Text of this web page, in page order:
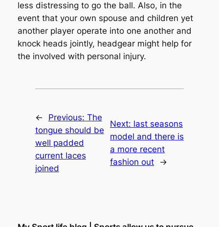
less distressing to go the ball. Also, in the
event that your own spouse and children yet
another player operate into one another and
knock heads jointly, headgear might help for
the involved with personal injury.
← Previous: The
tongue should be
well padded
current laces
joined
Next: last seasons
model and there is
a more recent
fashion out
→